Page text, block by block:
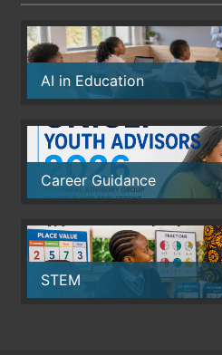
AI in Education
Career Guidance
STEM